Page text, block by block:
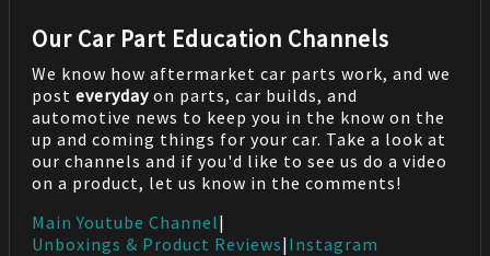
Our Car Part Education Channels
We know how aftermarket car parts work, and we
post everyday on parts, car builds, and
automotive news to keep you in the know on the
up and coming things for your car. Take a look at
our channels and if you'd like to see us do a video
on a product, let us know in the comments!
Main Youtube Channel|
Unboxings & Product Reviews| Instagram